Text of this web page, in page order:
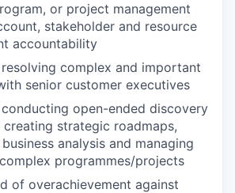
or project management
stakeholder and resource
accountability
complex and important
senior customer executives
open-ended discovery
strategic roadmaps,
analysis and managing
programmes/projects
of overachievement against